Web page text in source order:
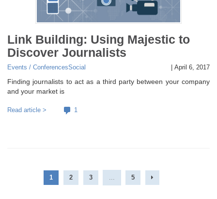
Link Building: Using Majestic to
Discover Journalists
Events / ConferencesSocial April 6, 2017
Finding journalists to act as a third party between your company
and your market is
Read article > 1
1 2 3 ... 5